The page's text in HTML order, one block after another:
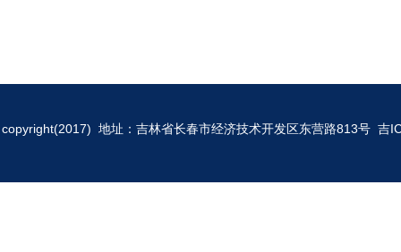
copyright(2017) 地址：吉林省长春市经济技术开发区东营路813号 吉